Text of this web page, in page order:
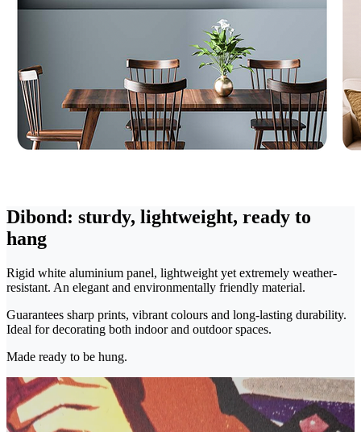
Dibond: sturdy, lightweight, ready to
hang
Rigid white aluminium panel, lightweight yet extremely weather-
resistant. An elegant and environmentally friendly material.
Guarantees sharp prints, vibrant colours and long-lasting durability.
Ideal for decorating both indoor and outdoor spaces.
Made ready to be hung.